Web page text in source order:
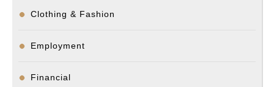
Clothing & Fashion
Employment
Financial